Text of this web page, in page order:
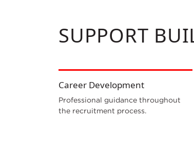
SUPPORT
Career Development
Professional guidance throughout
the recruitment process.